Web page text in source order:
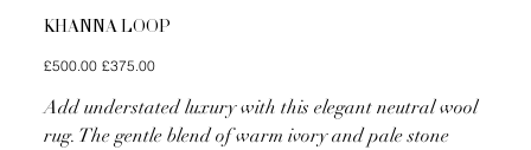
KHANNA LOOP
Original
price
£500.00 Sale
price
£375.00
Add understated luxury with this elegant neutral wool
rug. The gentle blend of warm ivory and pale stone